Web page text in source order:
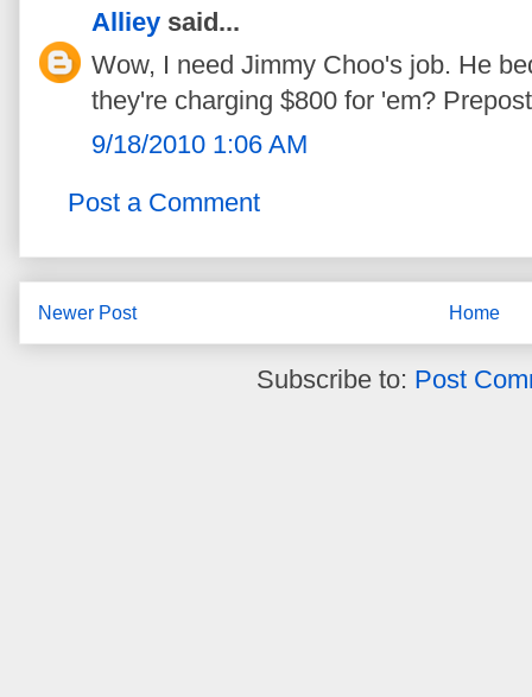
Alliey said...
Wow, I need Jimmy Choo's job. He
they're charging $800 for 'em?
9/18/2010 1:06 AM
Post a Comment
Newer Post Home
Subscribe to: Post